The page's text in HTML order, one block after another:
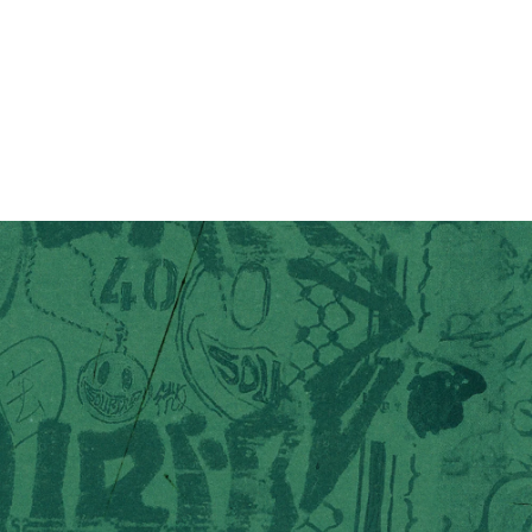
want 10% off
and get exclusive updates on new drops, restocks,
– plus 10% off your first order.